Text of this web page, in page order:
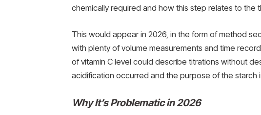
chemically required and how this step relates to the
This would appear in 2026, in the form of method
with plenty of volume measurements and time
of vitamin C level could describe titrations without
acidification occurred and the purpose of the starch
Why It’s Problematic in 2026